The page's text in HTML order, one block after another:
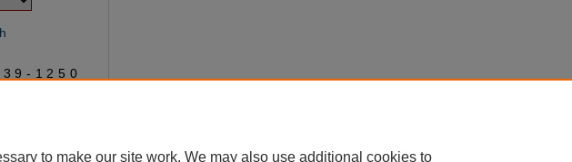
1250
to make our site work. We may also use additional cookies to